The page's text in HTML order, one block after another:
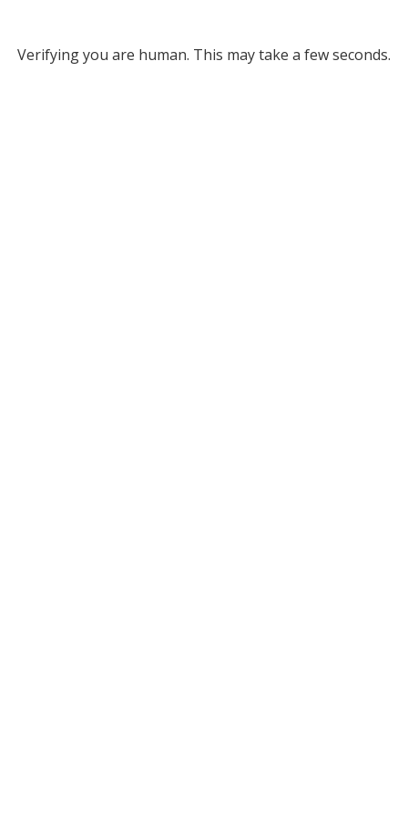
Verifying you are human. This may take a few seconds.